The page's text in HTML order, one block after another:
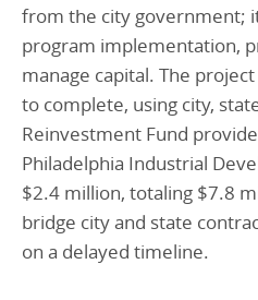
from the city government;
program implementation,
manage capital. The
to complete, using city,
Reinvestment Fund
Philadelphia Industrial
$2.4 million, totaling $7.8
bridge city and state
on a delayed timeline.